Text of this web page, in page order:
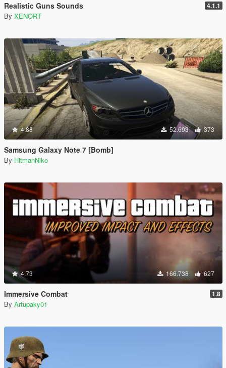
Realistic Guns Sounds 4.1.1
By XENORT
4.88 52.693 373
Samsung Galaxy Note 7 [Bomb]
By HitmanNiko
4.73 166.738 627
Immersive Combat 1.8
By Artupaky01